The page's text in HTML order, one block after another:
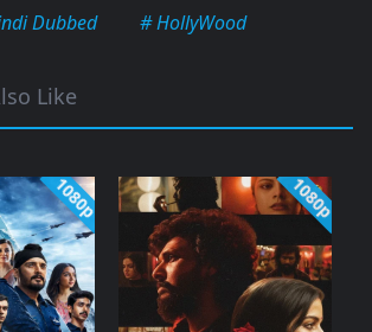
Dubbed
# HollyWood
Like
1080p 1080p